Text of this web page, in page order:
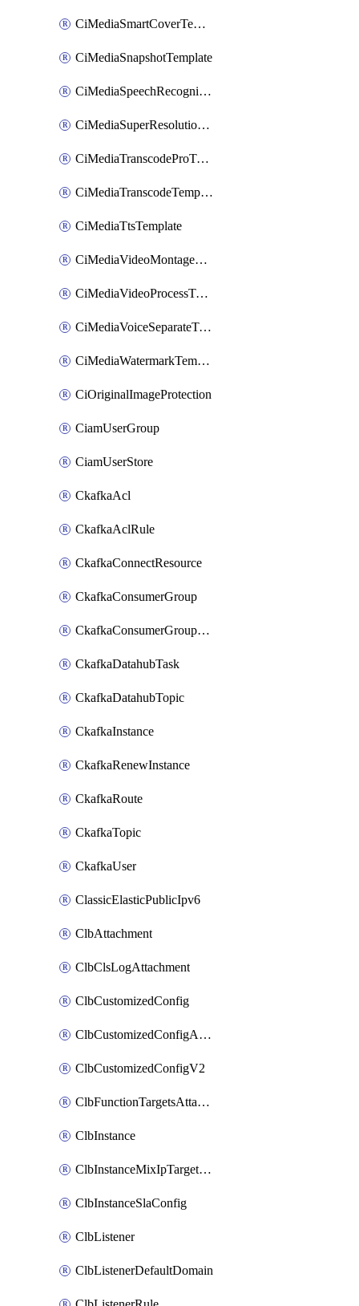
CiMediaSmartCoverTemplate
CiMediaSnapshotTemplate
CiMediaSpeechRecognitionTemplate
CiMediaSuperResolutionTemplate
CiMediaTranscodeProTemplate
CiMediaTranscodeTemplate
CiMediaTtsTemplate
CiMediaVideoMontageTemplate
CiMediaVideoProcessTemplate
CiMediaVoiceSeparateTemplate
CiMediaWatermarkTemplate
CiOriginalImageProtection
CiamUserGroup
CiamUserStore
CkafkaAcl
CkafkaAclRule
CkafkaConnectResource
CkafkaConsumerGroup
CkafkaConsumerGroupModifyOffset
CkafkaDatahubTask
CkafkaDatahubTopic
CkafkaInstance
CkafkaRenewInstance
CkafkaRoute
CkafkaTopic
CkafkaUser
ClassicElasticPublicIpv6
ClbAttachment
ClbClsLogAttachment
ClbCustomizedConfig
ClbCustomizedConfigAttachment
ClbCustomizedConfigV2
ClbFunctionTargetsAttachment
ClbInstance
ClbInstanceMixIpTargetConfig
ClbInstanceSlaConfig
ClbListener
ClbListenerDefaultDomain